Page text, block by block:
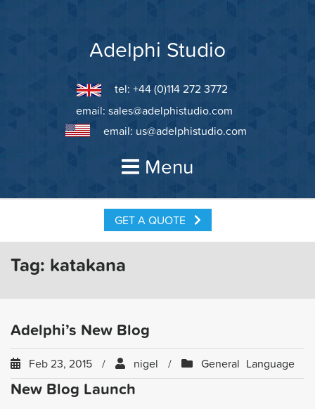
Adelphi Studio
tel: +44 (0)114 272 3772
email: sales@adelphistudio.com
email: us@adelphistudio.com
Menu
GET A QUOTE
Tag: katakana
Adelphi’s New Blog
Feb 23, 2015 nigel General Language
New Blog Launch